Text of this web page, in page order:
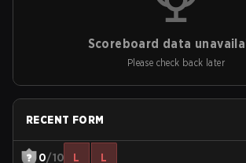
Scoreboard data
Please check back later
RECENT FORM
0/10 L L